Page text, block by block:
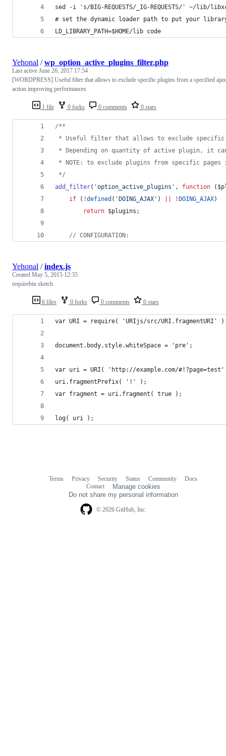
sed -i 's/BIG-REQUESTS/_IG-REQUESTS/' ~/lib/
# set the dynamic loader path to put your
LD_LIBRARY_PATH=$HOME/lib code
1 file 0 forks 0 comments 0 stars
Yehonal /wp_option_active_plugins_filter.php
Last active June 26, 2017 17:54
[WORDPRESS] Useful filter that allows to exclude specific plugins from a specified ajax
action improving performances
/**
* Useful filter that allows to exclude specific
* Depending on quantity of active plugin, it
* NOTE: to exclude plugins from specific
*/
add_filter( 'option_active_plugins ' , function (
if ( !defined ( 'DOING_AJAX ' ) !DOING_AJAX)
return $plugins ;
// CONFIGURATION:
6 files 0 forks 0 comments 0 stars
Yehonal /index.js
Created May 5, 2015 12:35
requirebin sketch
var URI = require( 'URIjs/src/URI.fragmentURI'
document.body.style.whiteSpace = 'pre';
var uri = URI( 'http://example.com/
uri.fragmentPrefix( '!' );
var fragment = uri.fragment( true );
log( uri );
© 2026 GitHub, Inc.
Terms Privacy Security Status Community
Docs
Contact
Manage cookies
Do not share my personal information